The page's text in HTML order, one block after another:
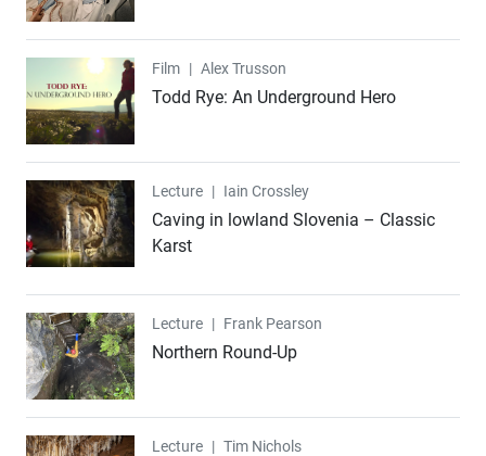
Film
Film | Alex Trusson
Todd Rye: An Underground Hero
Lecture
Lecture | Iain Crossley
Caving in lowland Slovenia – Classic
Karst
Lecture
Lecture | Frank Pearson
Northern Round-Up
Lecture
Lecture | Tim Nichols